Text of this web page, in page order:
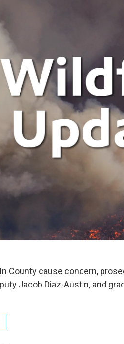
County cause concern,
Jacob Diaz-Austin, and